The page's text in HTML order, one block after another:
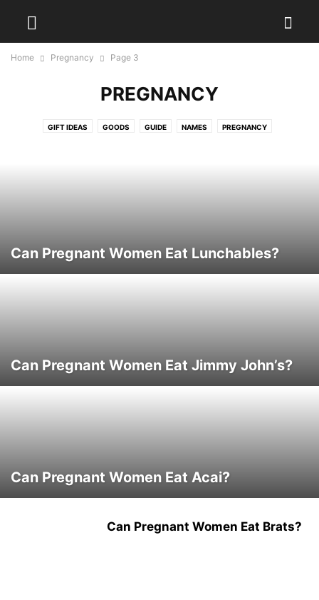
Home Pregnancy Page 3
PREGNANCY
GIFT IDEAS GOODS GUIDE NAMES PREGNANCY
Can Pregnant Women Eat Lunchables?
Can Pregnant Women Eat Jimmy John’s?
Can Pregnant Women Eat Acai?
Can Pregnant Women Eat Brats?